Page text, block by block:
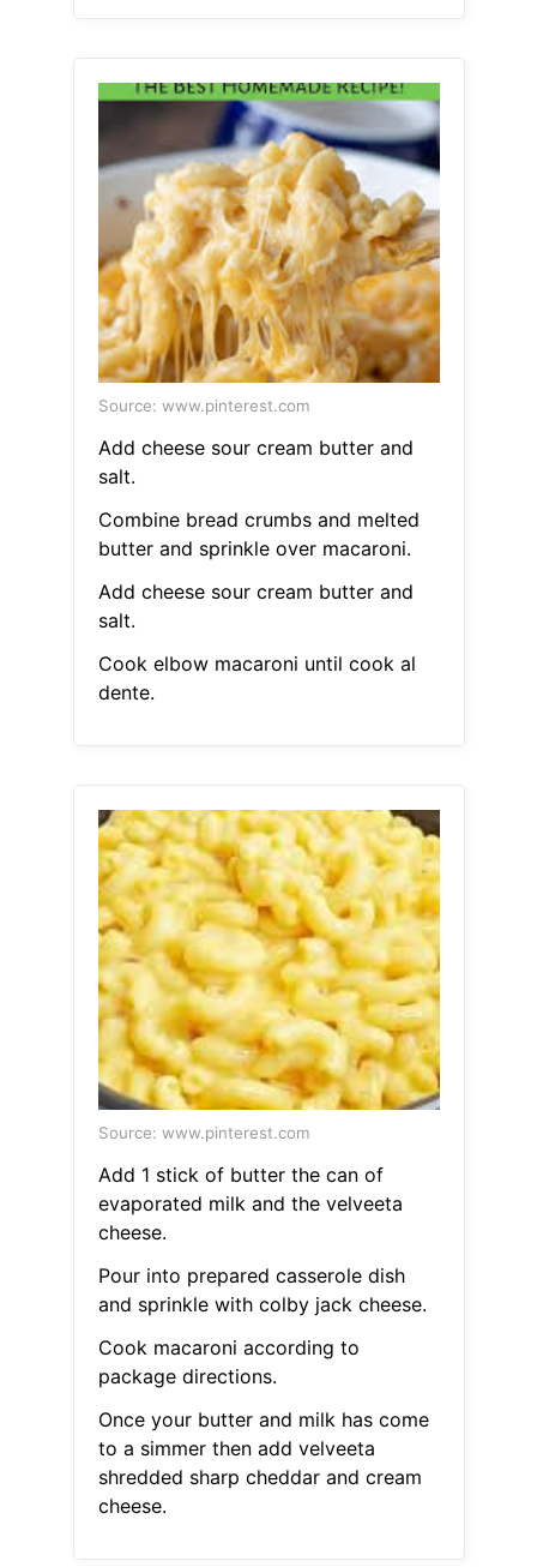
Source: www.pinterest.com
Add cheese sour cream butter and
salt.
Combine bread crumbs and melted
butter and sprinkle over macaroni.
Add cheese sour cream butter and
salt.
Cook elbow macaroni until cook al
dente.
Source: www.pinterest.com
Add 1 stick of butter the can of
evaporated milk and the velveeta
cheese.
Pour into prepared casserole dish
and sprinkle with colby jack cheese.
Cook macaroni according to
package directions.
Once your butter and milk has come
to a simmer then add velveeta
shredded sharp cheddar and cream
cheese.